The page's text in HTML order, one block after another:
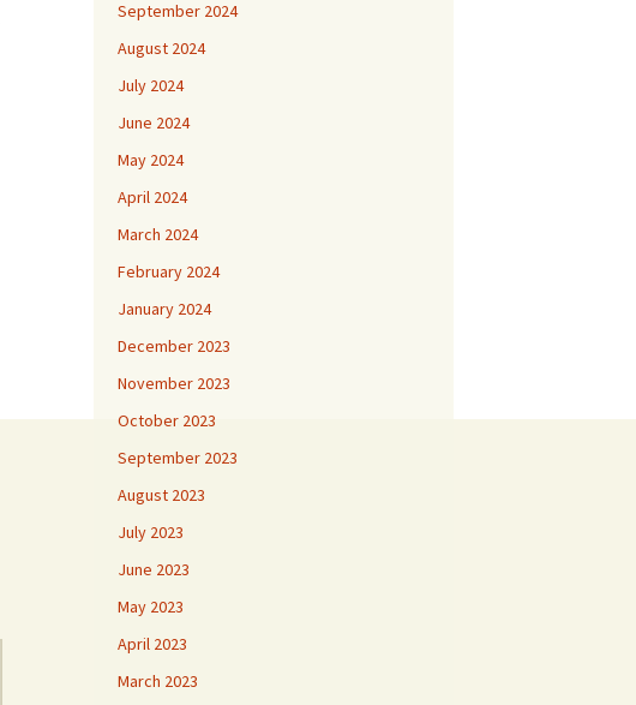
September 2024
August 2024
July 2024
June 2024
May 2024
April 2024
March 2024
February 2024
January 2024
December 2023
November 2023
October 2023
September 2023
August 2023
July 2023
June 2023
May 2023
April 2023
March 2023